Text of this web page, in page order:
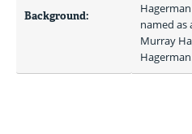
Background:
named as
Murray